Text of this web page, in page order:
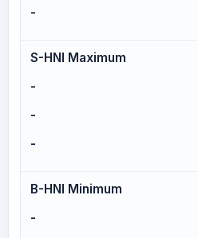
-
S-HNI Maximum
-
-
-
B-HNI Minimum
-